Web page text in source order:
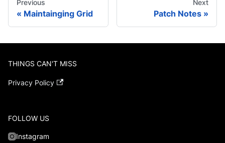
Previous
Maintainging Grid
Next
Patch Notes
THINGS CAN'T MISS
Privacy Policy
FOLLOW US
Instagram